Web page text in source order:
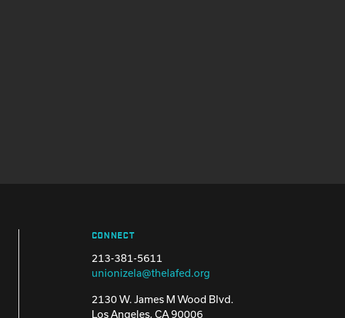
CONNECT
213-381-5611
unionizela@thelafed.org
2130 W. James M Wood Blvd.
Los Angeles, CA 90006